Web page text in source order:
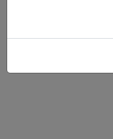
Account